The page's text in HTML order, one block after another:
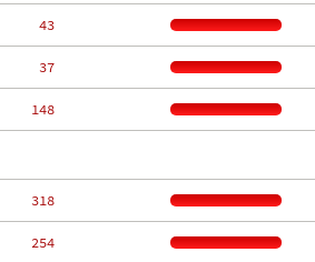
    43
    37
   148
   318
   254